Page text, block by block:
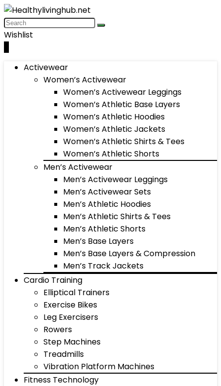
Wishlist
Activewear
Women’s Activewear
Women’s Activewear Leggings
Women’s Athletic Base Layers
Women’s Athletic Hoodies
Women’s Athletic Jackets
Women’s Athletic Shirts & Tees
Women’s Athletic Shorts
Men’s Activewear
Men’s Activewear Leggings
Men’s Activewear Sets
Men’s Athletic Hoodies
Men’s Athletic Shirts & Tees
Men’s Athletic Shorts
Men’s Base Layers
Men’s Base Layers & Compression
Men’s Track Jackets
Cardio Training
Elliptical Trainers
Exercise Bikes
Leg Exercisers
Rowers
Step Machines
Treadmills
Vibration Platform Machines
Fitness Technology